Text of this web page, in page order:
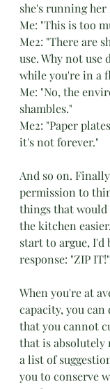
she's running
Me: "This is too
Me2: "There are
use. Why not use
while you're in a
Me: "No, the
shambles."
Me2: "Paper
it's not forever."
And so on.
permission to
things that
the kitchen
start to argue, I'd
response: "ZIP IT!"
When you're at
capacity, you
that you cannot
that is absolutely
a list of
you to conserve